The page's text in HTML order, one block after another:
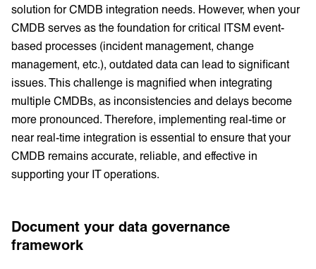
solution for CMDB integration needs. However, when your
CMDB serves as the foundation for critical ITSM event-
based processes (incident management, change
management, etc.), outdated data can lead to significant
issues. This challenge is magnified when integrating
multiple CMDBs, as inconsistencies and delays become
more pronounced. Therefore, implementing real-time or
near real-time integration is essential to ensure that your
CMDB remains accurate, reliable, and effective in
supporting your IT operations.
Document your data governance
framework